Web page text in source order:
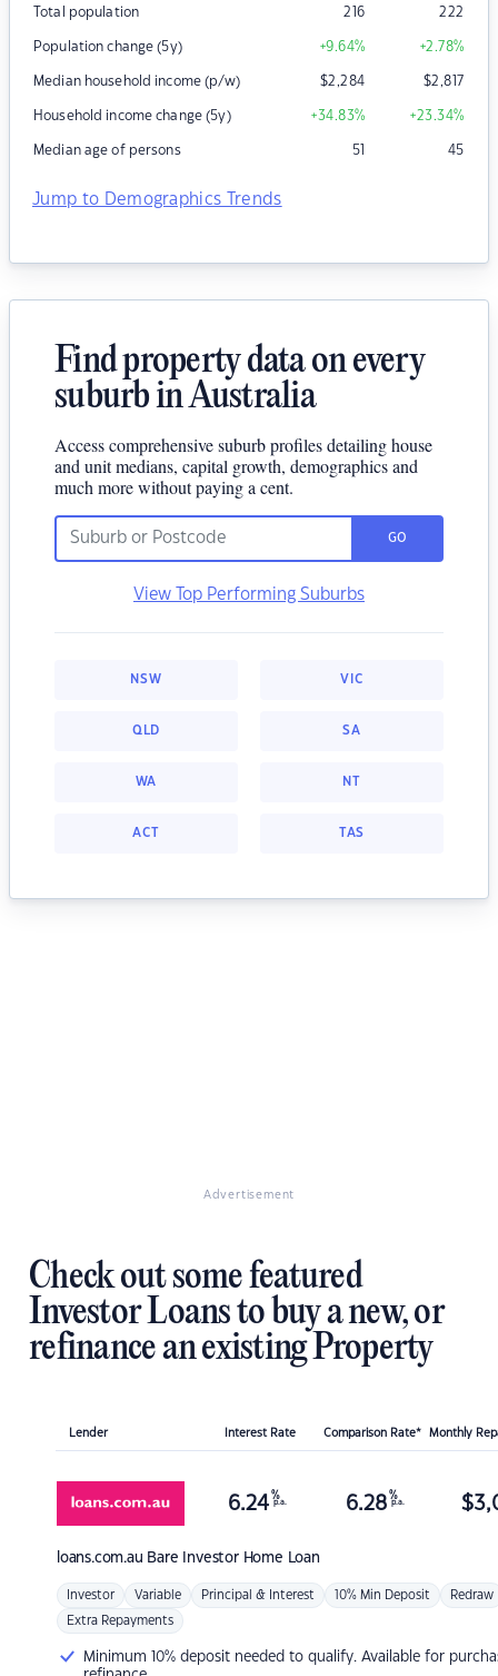
Total population 216 222
Population change (5y) +9.64% +2.78%
Median household income (p/w) $2,284 $2,817
Household income change (5y) +34.83% +23.34%
Median age of persons 51 45
Jump to Demographics Trends
Find property data on every
suburb in Australia
Access comprehensive suburb profiles detailing house
and unit medians, capital growth, demographics and
much more without paying a cent.
GO
View Top Performing Suburbs
NSW VIC
QLD SA
WA NT
ACT TAS
Advertisement
Check out some featured
Investor Loans to buy a new, or
refinance an existing Property
Lender Interest Rate Comparison Rate* Monthly
loans.com.au Bare Investor Home Loan
6.24 %
p.a. 6.28 %
p.a. $
Investor Variable Principal & Interest 10% Min Deposit Redraw
Extra Repayments
Minimum 10% deposit needed to qualify. Available for